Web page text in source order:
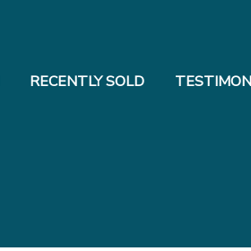
RECENTLY SOLD